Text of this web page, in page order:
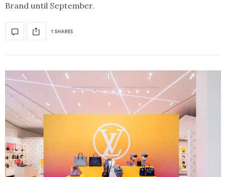
Brand until September.
1 SHARES